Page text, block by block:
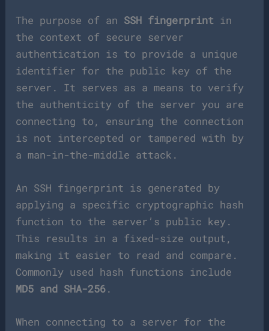
The purpose of an SSH fingerprint in
the context of secure server
authentication is to provide a unique
identifier for the public key of the
server. It serves as a means to verify
the authenticity of the server you are
connecting to, ensuring the connection
is not intercepted or tampered with by
a man-in-the-middle attack.
An SSH fingerprint is generated by
applying a specific cryptographic hash
function to the server’s public key.
This results in a fixed-size output,
making it easier to read and compare.
Commonly used hash functions include
MD5 and SHA-256.
When connecting to a server for the